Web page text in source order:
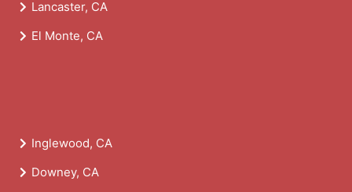
Lancaster, CA
El Monte, CA
Inglewood, CA
Downey, CA